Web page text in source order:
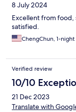
8 July 2024
Excellent from food,
satisfied.
ChengChun, 1-
Verified review
10/10
21 Dec 2023
Translate with